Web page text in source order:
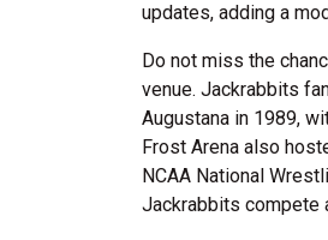
updates, adding a
Do not miss the
venue. Jackrabbits
Augustana in 1989,
Frost Arena also
NCAA National
Jackrabbits compete